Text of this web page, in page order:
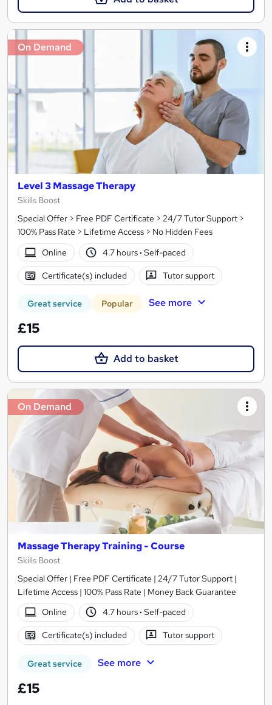
On Demand
Level 3 Massage Therapy
Skills Boost
Special Offer > Free PDF Certificate > 24/7 Tutor Support >
100% Pass Rate > Lifetime Access > No Hidden Fees
Online
4.7 hours· Self-paced
Certificate(s) included Tutor support
Great service Popular See more
£15
Add to basket
On Demand
Massage Therapy Training - Course
Skills Boost
Special Offer | Free PDF Certificate | 24/7 Tutor Support |
Lifetime Access | 100% Pass Rate | Money Back Guarantee
Online
4.7 hours· Self-paced
Certificate(s) included Tutor support
Great service See more
£15